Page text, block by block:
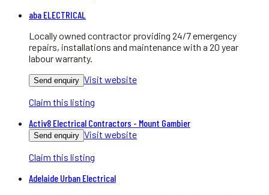
aba ELECTRICAL
Locally owned contractor providing 24/7 emergency
repairs, installations and maintenance with a 20 year
labour warranty.
Send enquiry Visit website
Claim this listing
Activ8 Electrical Contractors - Mount Gambier
Send enquiry Visit website
Claim this listing
Adelaide Urban Electrical